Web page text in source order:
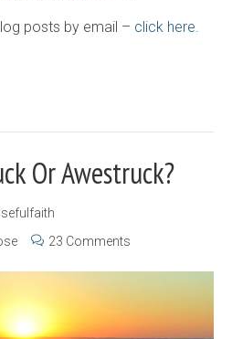
posts by email – click here.
Or Awestruck?
23 Comments